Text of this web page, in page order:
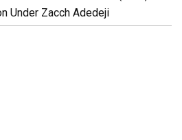
Under Zacch Adedeji